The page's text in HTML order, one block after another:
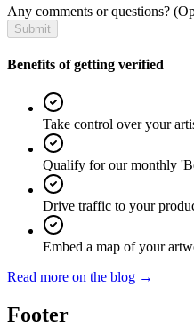
Any comments or questions?
Submit
Benefits of getting verified
Take control over your
Qualify for our monthly
Drive traffic to your
Embed a map of your
Read more on the blog →
Footer